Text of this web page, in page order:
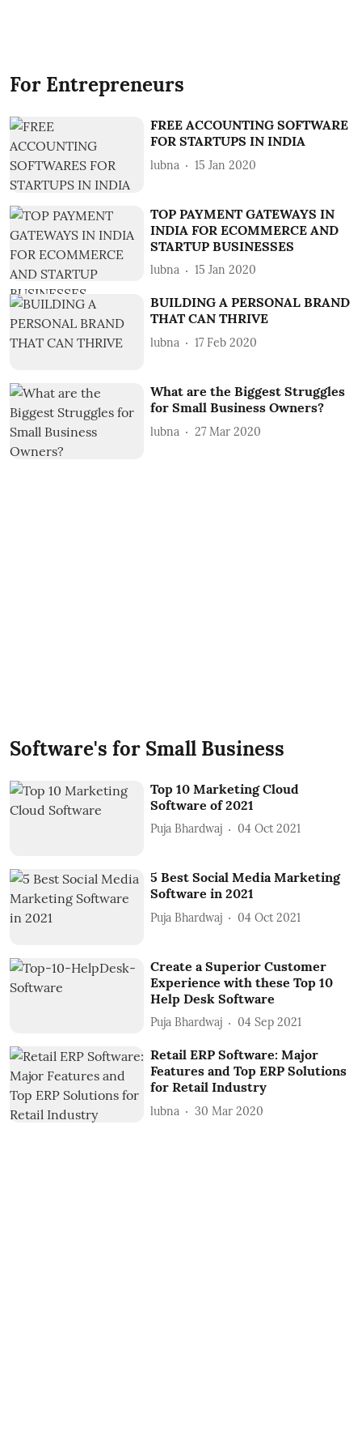
For Entrepreneurs
FREE ACCOUNTING SOFTWARE
FOR STARTUPS IN INDIA
lubna 15 Jan 2020
TOP PAYMENT GATEWAYS IN
INDIA FOR ECOMMERCE AND
STARTUP BUSINESSES
lubna 15 Jan 2020
BUILDING A PERSONAL BRAND
THAT CAN THRIVE
lubna 17 Feb 2020
What are the Biggest Struggles
for Small Business Owners?
lubna 27 Mar 2020
Software's for Small Business
Top 10 Marketing Cloud
Software of 2021
Puja Bhardwaj 04 Oct 2021
5 Best Social Media Marketing
Software in 2021
Puja Bhardwaj 04 Oct 2021
Create a Superior Customer
Experience with these Top 10
Help Desk Software
Puja Bhardwaj 04 Sep 2021
Retail ERP Software: Major
Features and Top ERP Solutions
for Retail Industry
lubna 30 Mar 2020